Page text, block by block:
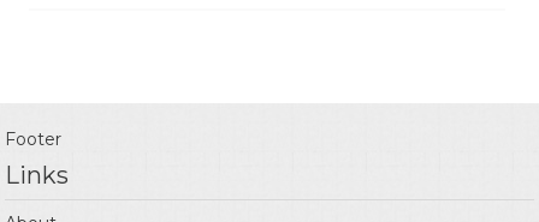
Footer
Links